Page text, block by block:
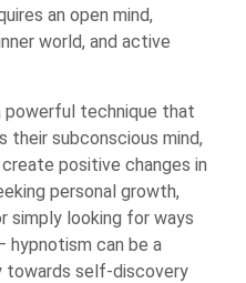
an open mind,
world, and active
powerful technique that
their subconscious mind,
positive changes in
personal growth,
simply looking for ways
hypnotism can be a
towards self-discovery